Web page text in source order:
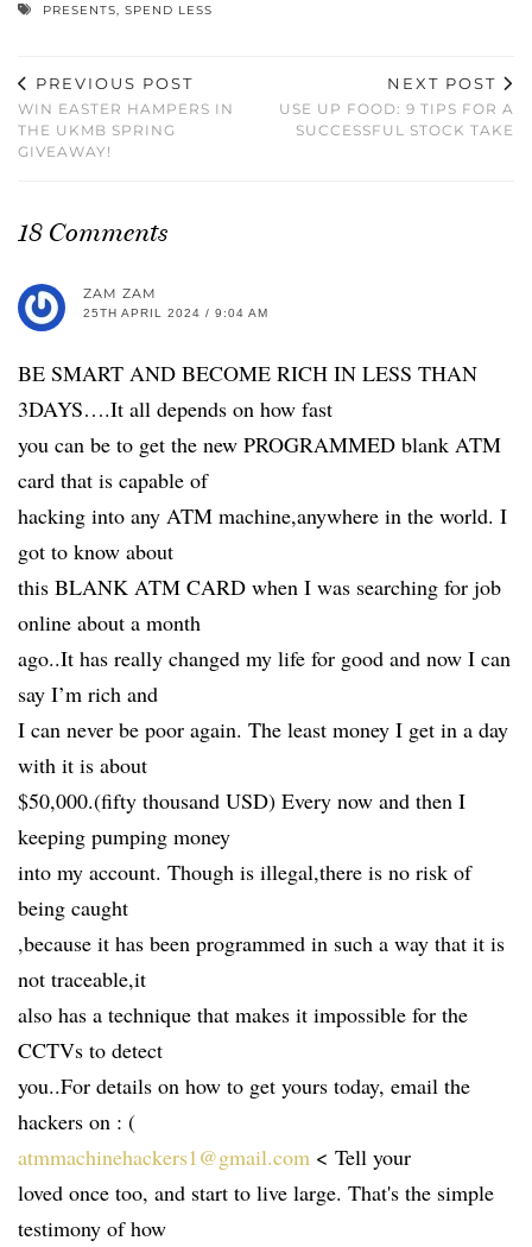
PRESENTS SPEND LESS
PREVIOUS POST
WIN EASTER HAMPERS IN
THE UKMB SPRING
GIVEAWAY!
NEXT POST
USE UP FOOD: 9 TIPS FOR A
SUCCESSFUL STOCK TAKE
18 Comments
ZAM ZAM
25TH APRIL 2024 / 9:04 AM
BE SMART AND BECOME RICH IN LESS THAN
3DAYS….It all depends on how fast
you can be to get the new PROGRAMMED blank ATM
card that is capable of
hacking into any ATM machine,anywhere in the world. I
got to know about
this BLANK ATM CARD when I was searching for job
online about a month
ago..It has really changed my life for good and now I can
say I’m rich and
I can never be poor again. The least money I get in a day
with it is about
$50,000.(fifty thousand USD) Every now and then I
keeping pumping money
into my account. Though is illegal,there is no risk of
being caught
,because it has been programmed in such a way that it is
not traceable,it
also has a technique that makes it impossible for the
CCTVs to detect
you..For details on how to get yours today, email the
hackers on : (
atmmachinehackers1@gmail.com < Tell your
loved once too, and start to live large. That's the simple
testimony of how